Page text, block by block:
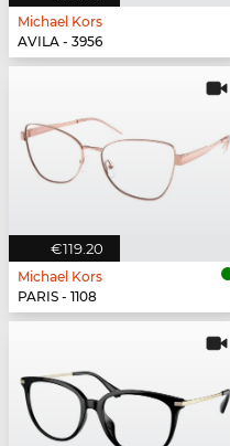
Michael Kors
AVILA - 3956
€119.20
Michael Kors
PARIS - 1108